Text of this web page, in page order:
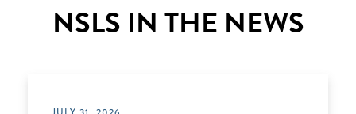
NSLS IN THE NEWS